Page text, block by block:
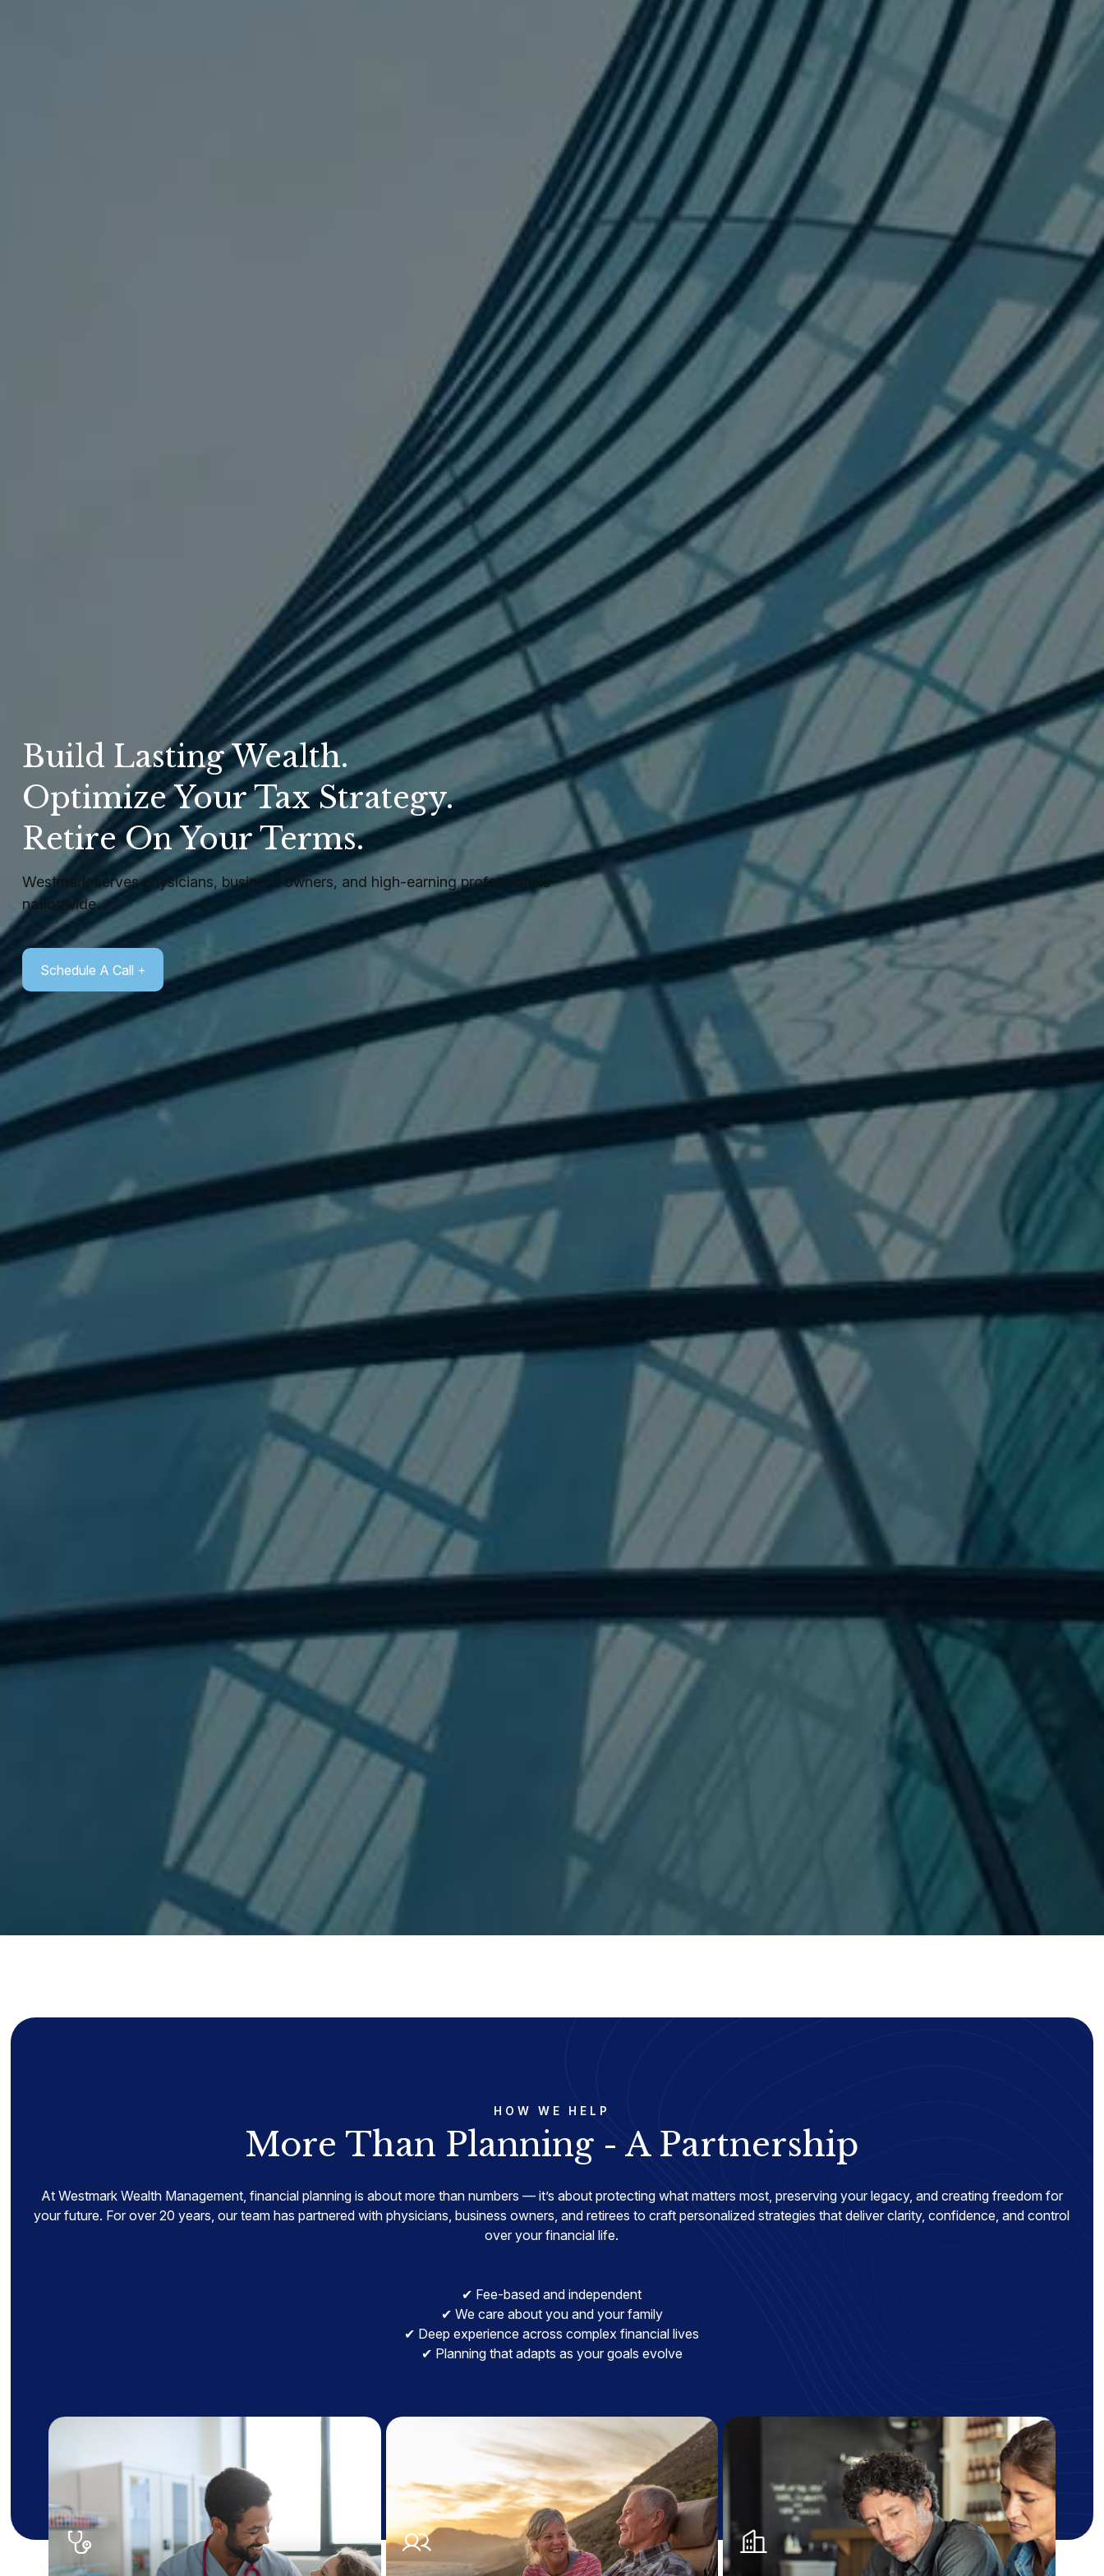
Build Lasting Wealth.
Optimize Your Tax Strategy.
Retire On Your Terms.
Westmark serves physicians, business owners, and high-earning professionals
nationwide.
Schedule A Call
HOW WE HELP
More Than Planning - A Partnership
At Westmark Wealth Management, financial planning is about more than numbers — it’s about protecting what matters most, preserving your legacy, and creating freedom for
your future. For over 20 years, our team has partnered with physicians, business owners, and retirees to craft personalized strategies that deliver clarity, confidence, and control
over your financial life.
✔ Fee-based and independent
✔ We care about you and your family
✔ Deep experience across complex financial lives
✔ Planning that adapts as your goals evolve